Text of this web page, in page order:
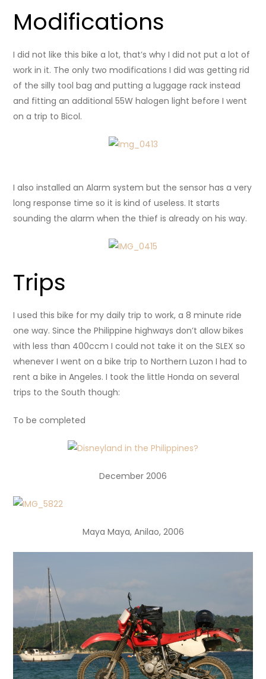
Modifications
I did not like this bike a lot, that’s why I did not put a lot of
work in it. The only two modifications I did was getting rid
of the silly tool bag and putting a luggage rack instead
and fitting an additional 55W halogen light before I went
on a trip to Bicol.
I also installed an Alarm system but the sensor has a very
long response time so it is kind of useless. It starts
sounding the alarm when the thief is already on his way.
Trips
I used this bike for my daily trip to work, a 8 minute ride
one way. Since the Philippine highways don’t allow bikes
with less than 400ccm I could not take it on the SLEX so
whenever I went on a bike trip to Northern Luzon I had to
rent a bike in Angeles. I took the little Honda on several
trips to the South though:
To be completed
December 2006
Maya Maya, Anilao, 2006